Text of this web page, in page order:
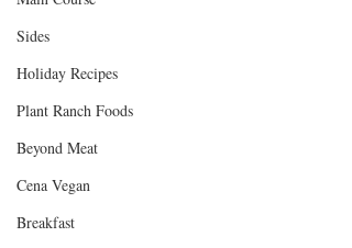
Sides
Holiday Recipes
Plant Ranch Foods
Beyond Meat
Cena Vegan
Breakfast